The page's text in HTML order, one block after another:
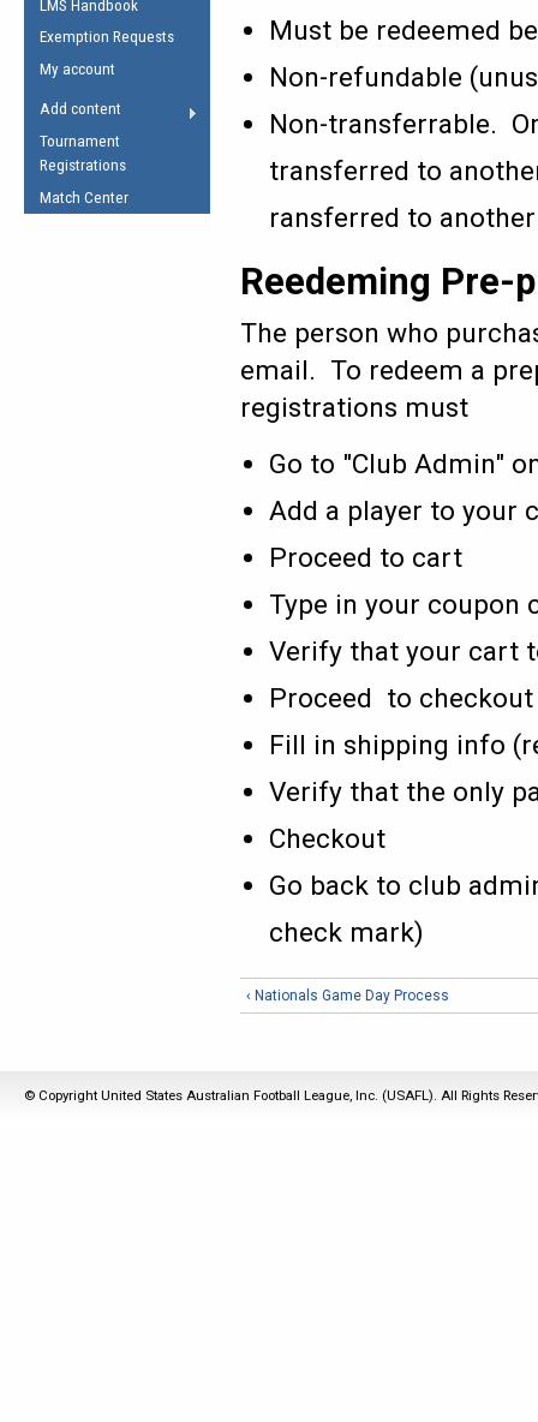
Other
Law Interpretations
USAFL
the Laws
Accreditation
RESOURCES
5 Myths
5 Simple Drills
Recover from a
Hamstring Pull in
LMS Handbook
Exemption Requests
My account
Add content
Tournament
Registrations
Match Center
Must be redeemed
Non-refundable
Non-transferrable.
transferred to
ransferred to
Reedeming Pre-
The person who
email. To redeem a
registrations must
Go to "Club Admin"
Add a player to your
Proceed to cart
Type in your coupon
Verify that your cart
Proceed to checkout
Fill in shipping info
Verify that the only
Checkout
Go back to club
check mark)
‹ Nationals Game Day Process
© Copyright United States Australian Football League, Inc. (USAFL). All Rights